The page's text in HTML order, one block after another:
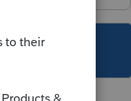
replies.